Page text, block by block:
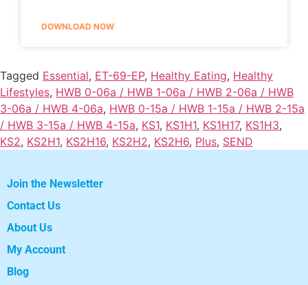
DOWNLOAD NOW
Tagged Essential, ET-69-EP, Healthy Eating, Healthy
Lifestyles, HWB 0-06a / HWB 1-06a / HWB 2-06a / HWB
3-06a / HWB 4-06a, HWB 0-15a / HWB 1-15a / HWB 2-15a
/ HWB 3-15a / HWB 4-15a, KS1, KS1H1, KS1H17, KS1H3,
KS2, KS2H1, KS2H16, KS2H2, KS2H6, Plus, SEND
Join the Newsletter
Contact Us
About Us
My Account
Blog